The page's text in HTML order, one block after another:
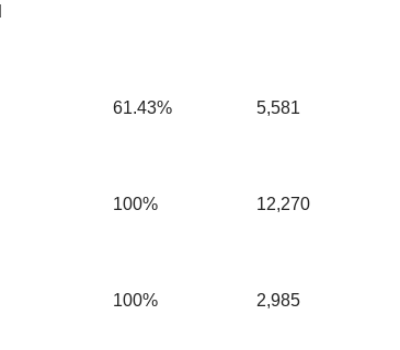
61.43% 5,581
100% 12,270
100% 2,985